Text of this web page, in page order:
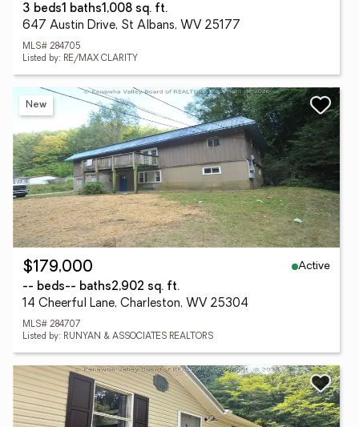
3 beds1 baths1,008 sq. ft.
647 Austin Drive, St Albans, WV 25177
MLS# 284705
Listed by: RE/MAX CLARITY
New
$179,000
Active
-- beds-- baths2,902 sq. ft.
14 Cheerful Lane, Charleston, WV 25304
MLS# 284707
Listed by: RUNYAN & ASSOCIATES REALTORS